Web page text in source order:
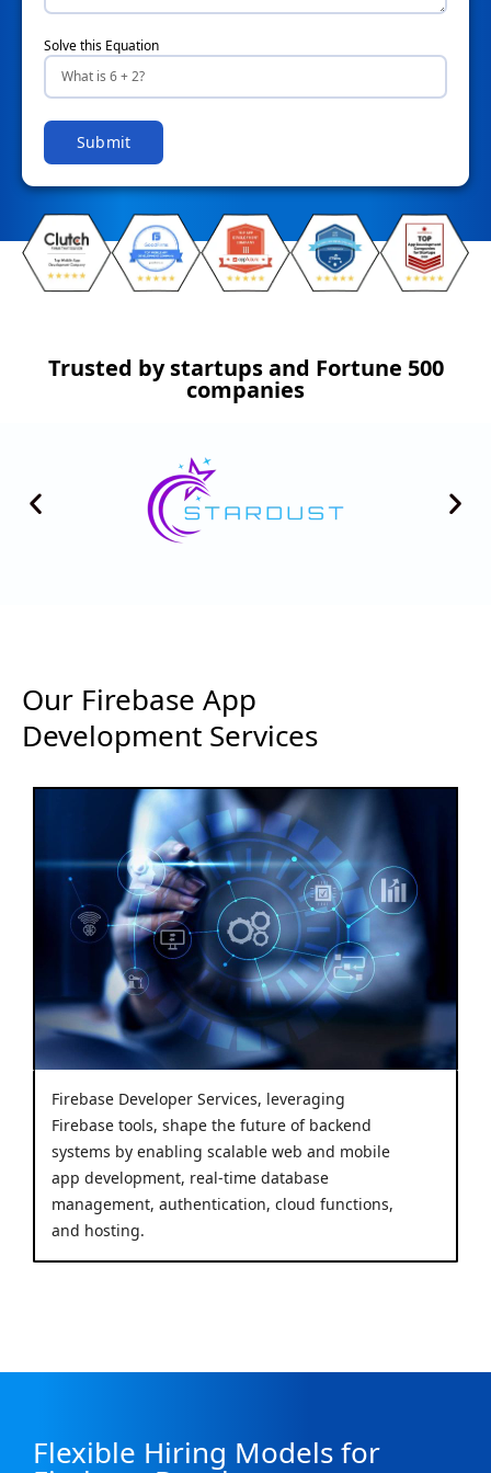
Solve this Equation
Submit
Trusted by startups and Fortune 500
companies
Our Firebase App
Development Services
Firebase Developer Services, leveraging
Firebase tools, shape the future of backend
systems by enabling scalable web and mobile
app development, real-time database
management, authentication, cloud functions,
and hosting.
Flexible Hiring Models for